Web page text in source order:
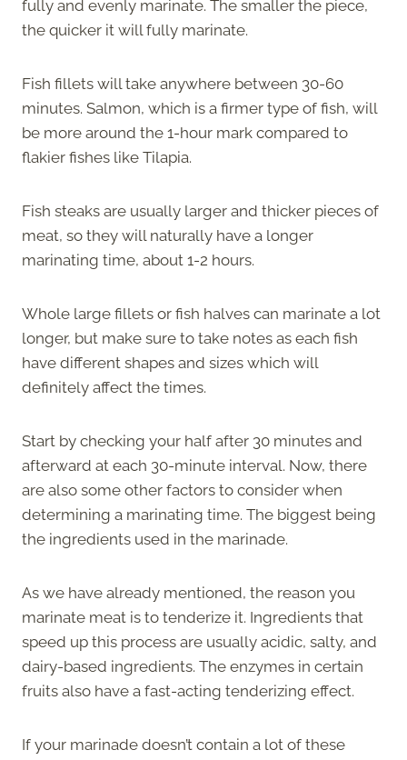
fully and evenly marinate. The smaller the piece,
the quicker it will fully marinate.
Fish fillets will take anywhere between 30-60
minutes. Salmon, which is a firmer type of fish, will
be more around the 1-hour mark compared to
flakier fishes like Tilapia.
Fish steaks are usually larger and thicker pieces of
meat, so they will naturally have a longer
marinating time, about 1-2 hours.
Whole large fillets or fish halves can marinate a lot
longer, but make sure to take notes as each fish
have different shapes and sizes which will
definitely affect the times.
Start by checking your half after 30 minutes and
afterward at each 30-minute interval. Now, there
are also some other factors to consider when
determining a marinating time. The biggest being
the ingredients used in the marinade.
As we have already mentioned, the reason you
marinate meat is to tenderize it. Ingredients that
speed up this process are usually acidic, salty, and
dairy-based ingredients. The enzymes in certain
fruits also have a fast-acting tenderizing effect.
If your marinade doesn’t contain a lot of these